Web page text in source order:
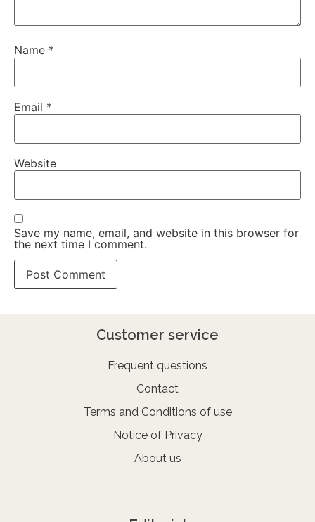
Name *
Email *
Website
Save my name, email, and website in this browser for
the next time I comment.
Customer service
Frequent questions
Contact
Terms and Conditions of use
Notice of Privacy
About us